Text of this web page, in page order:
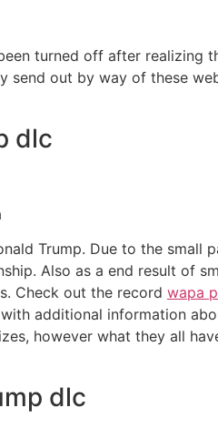
turned off after realizing
send out by way of these
dlc
Trump. Due to the small
Also as a end result of
Check out the record wapa
additional information
however what they all
dlc